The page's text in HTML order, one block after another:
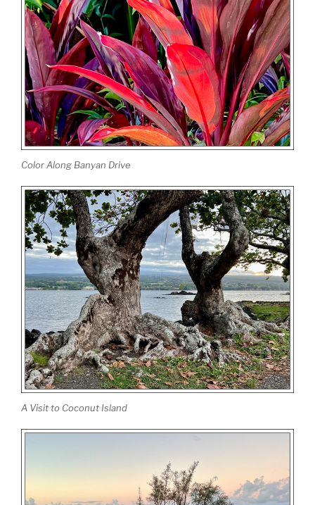
Color Along Banyan Drive
A Visit to Coconut Island